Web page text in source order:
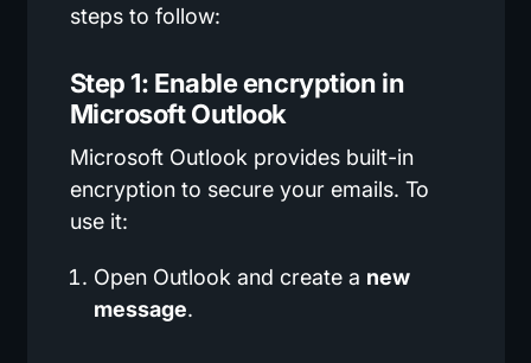
steps to follow:
Step 1: Enable encryption in
Microsoft Outlook
Microsoft Outlook provides built-in
encryption to secure your emails. To
use it:
Open Outlook and create a new
message.